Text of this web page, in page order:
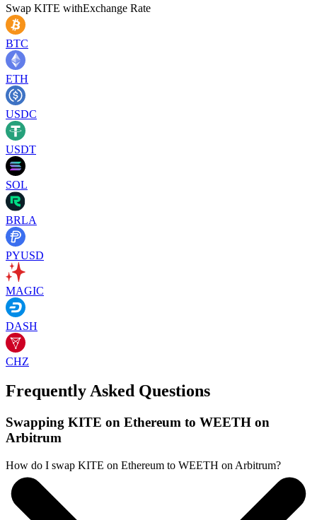
Swap KITE withExchange Rate
BTC
ETH
USDC
USDT
SOL
BRLA
PYUSD
MAGIC
DASH
CHZ
Frequently Asked Questions
Swapping KITE on Ethereum to WEETH on
Arbitrum
How do I swap KITE on Ethereum to WEETH on Arbitrum?